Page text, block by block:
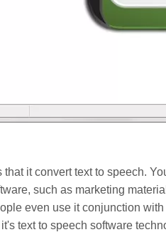
it convert text to speech.
such as marketing
even use it conjunction
text to speech software